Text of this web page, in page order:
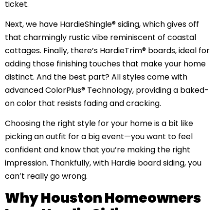
ticket.
Next, we have HardieShingle® siding, which gives off
that charmingly rustic vibe reminiscent of coastal
cottages. Finally, there’s HardieTrim® boards, ideal for
adding those finishing touches that make your home
distinct. And the best part? All styles come with
advanced ColorPlus® Technology, providing a baked-
on color that resists fading and cracking.
Choosing the right style for your home is a bit like
picking an outfit for a big event—you want to feel
confident and know that you’re making the right
impression. Thankfully, with Hardie board siding, you
can’t really go wrong.
Why Houston Homeowners